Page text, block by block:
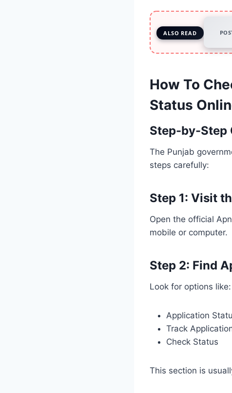
ALSO READ
How To
Status
Step-by-Step
The Punjab
steps carefully:
Step 1: Visit
Open the official
mobile or computer.
Step 2: Find
Look for options like:
Application
Track
Check Status
This section is